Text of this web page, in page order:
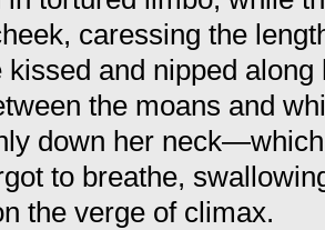
caressing the
kissed and nipped
the moans and
down her
to breathe,
the verge of climax.